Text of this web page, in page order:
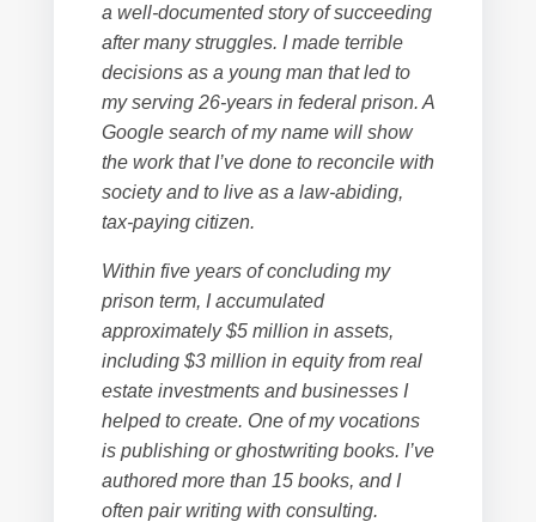
a well-documented story of succeeding
after many struggles. I made terrible
decisions as a young man that led to
my serving 26-years in federal prison. A
Google search of my name will show
the work that I’ve done to reconcile with
society and to live as a law-abiding,
tax-paying citizen.
Within five years of concluding my
prison term, I accumulated
approximately $5 million in assets,
including $3 million in equity from real
estate investments and businesses I
helped to create. One of my vocations
is publishing or ghostwriting books. I’ve
authored more than 15 books, and I
often pair writing with consulting.